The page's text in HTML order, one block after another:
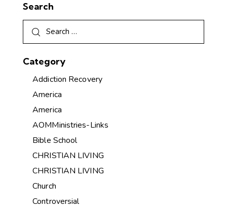
Search
Category
Addiction Recovery
America
America
AOMMinistries-Links
Bible School
CHRISTIAN LIVING
CHRISTIAN LIVING
Church
Controversial